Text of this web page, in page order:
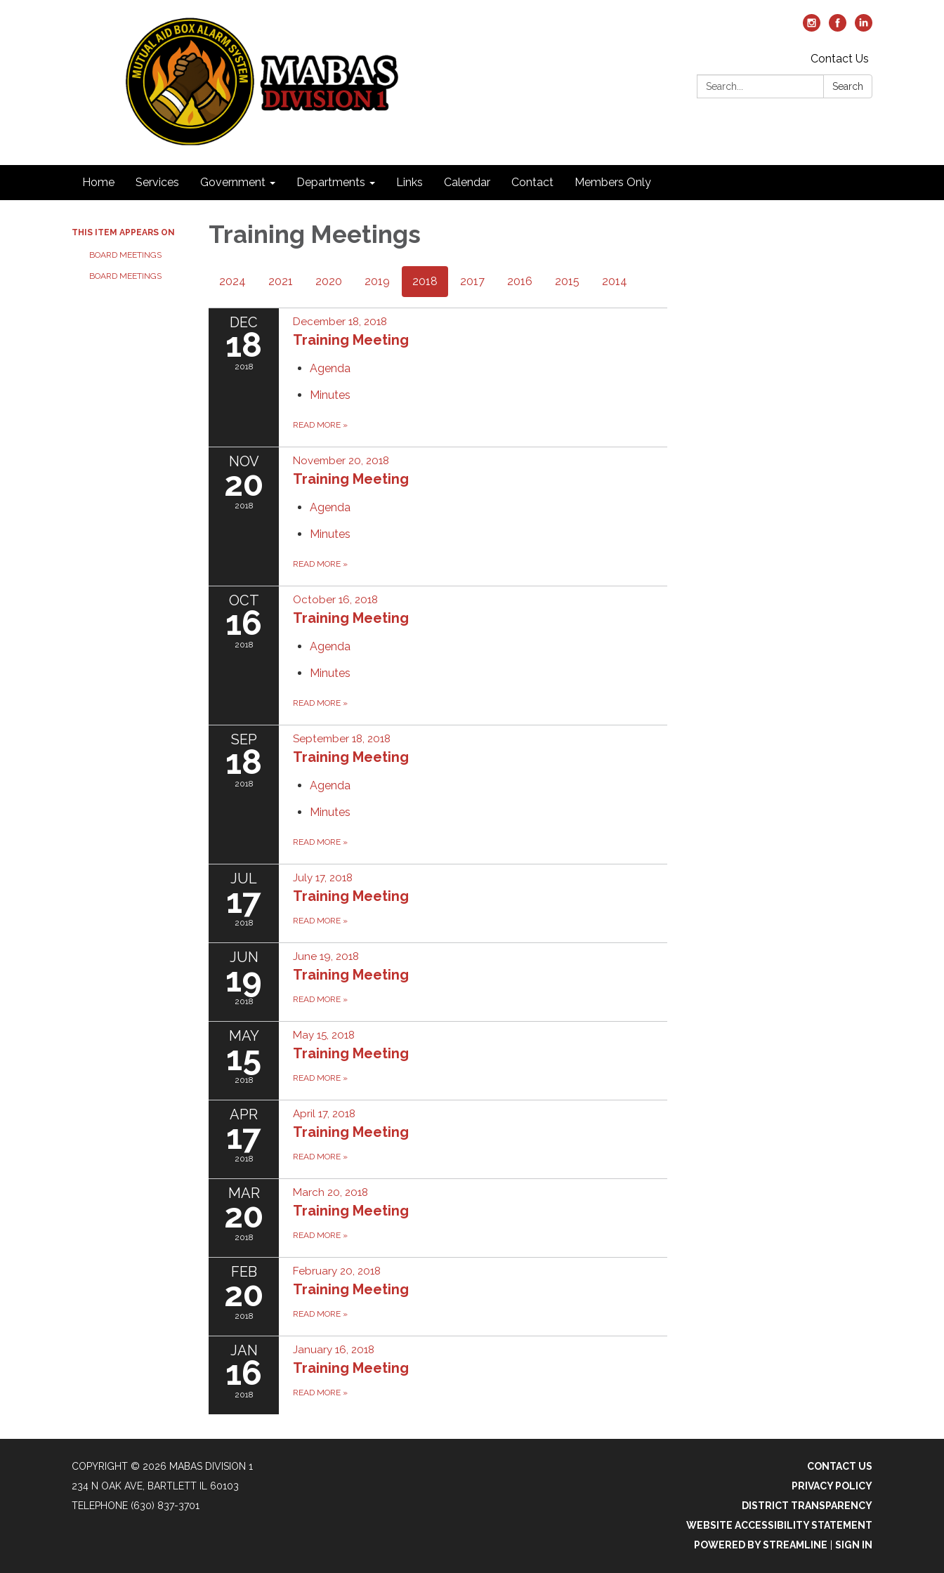
Contact Us
Search:
Search
Home Services Government Departments Links Calendar Contact Members Only
THIS ITEM APPEARS ON
BOARD MEETINGS
BOARD MEETINGS
Training Meetings
2024 2021 2020 2019 2018 2017 2016 2015 2014
DEC
18
2018
December 18, 2018
Training Meeting
Agenda
Minutes
READ MORE »
NOV
20
2018
November 20, 2018
Training Meeting
Agenda
Minutes
READ MORE »
OCT
16
2018
October 16, 2018
Training Meeting
Agenda
Minutes
READ MORE »
SEP
18
2018
September 18, 2018
Training Meeting
Agenda
Minutes
READ MORE »
JUL
17
2018
July 17, 2018
Training Meeting
READ MORE »
JUN
19
2018
June 19, 2018
Training Meeting
READ MORE »
MAY
15
2018
May 15, 2018
Training Meeting
READ MORE »
APR
17
2018
April 17, 2018
Training Meeting
READ MORE »
MAR
20
2018
March 20, 2018
Training Meeting
READ MORE »
FEB
20
2018
February 20, 2018
Training Meeting
READ MORE »
JAN
16
2018
January 16, 2018
Training Meeting
READ MORE »
COPYRIGHT © 2026 MABAS DIVISION 1
234 N OAK AVE, BARTLETT IL 60103
TELEPHONE (630) 837-3701
CONTACT US
PRIVACY POLICY
DISTRICT TRANSPARENCY
WEBSITE ACCESSIBILITY STATEMENT
POWERED BY STREAMLINE
SIGN IN